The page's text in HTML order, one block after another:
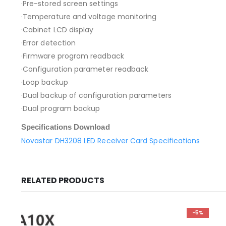
·Pre-stored screen settings
·Temperature and voltage monitoring
·Cabinet LCD display
·Error detection
·Firmware program readback
·Configuration parameter readback
·Loop backup
·Dual backup of configuration parameters
·Dual program backup
Specifications Download
Novastar DH3208 LED Receiver Card Specifications
RELATED PRODUCTS
-5%